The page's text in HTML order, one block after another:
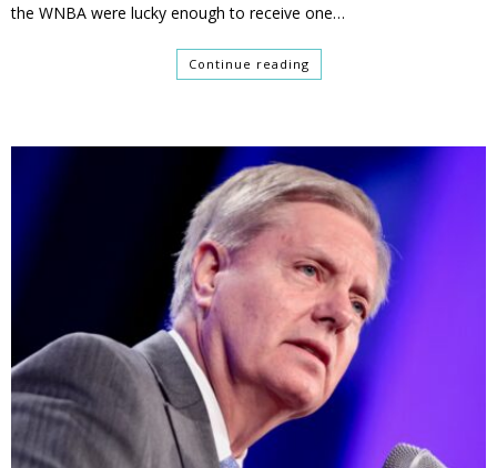
the WNBA were lucky enough to receive one…
Continue reading